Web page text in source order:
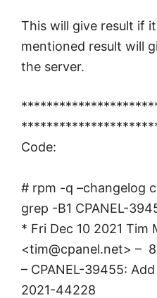
This will give result if
mentioned result will
the server.
Code:
# rpm -q –changelog
grep -B1 CPANEL-
* Fri Dec 10 2021 Tim
<tim@cpanel.net> –
– CPANEL-39455:
2021-44228